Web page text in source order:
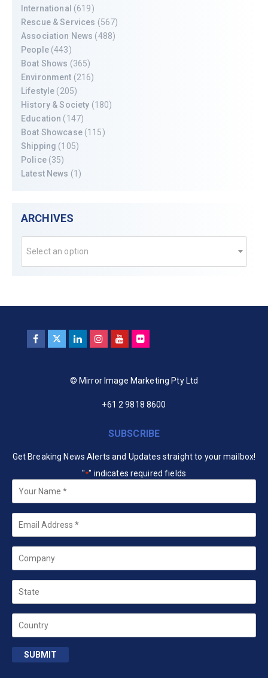
International (619)
Rescue & Services (567)
Association News (488)
People(443)
Boat Shows (365)
Environment (216)
Lifestyle (205)
History & Society (180)
Education (147)
Boat Showcase(115)
Shipping (105)
Police(35)
Latest News (1)
ARCHIVES
Select an option
© Mirror Image Marketing Pty Ltd
+61 2 9818 8600
SUBSCRIBE
Get Breaking News Alerts and Updates straight to your mailbox!
"*" indicates required fields
Your
Name *
Email
Company
State
Country
SUBMIT